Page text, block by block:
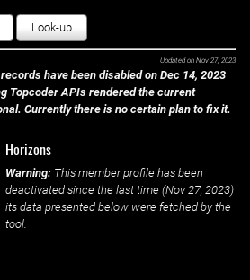
Look-up
Updated on Nov 27, 2023
have been disabled on Dec 14, 2023
Topcoder APIs rendered the current
Currently there is no certain plan to fix it.
Horizons
Warning: This member profile has been
deactivated since the last time (Nov 27, 2023)
its data presented below were fetched by the
tool.